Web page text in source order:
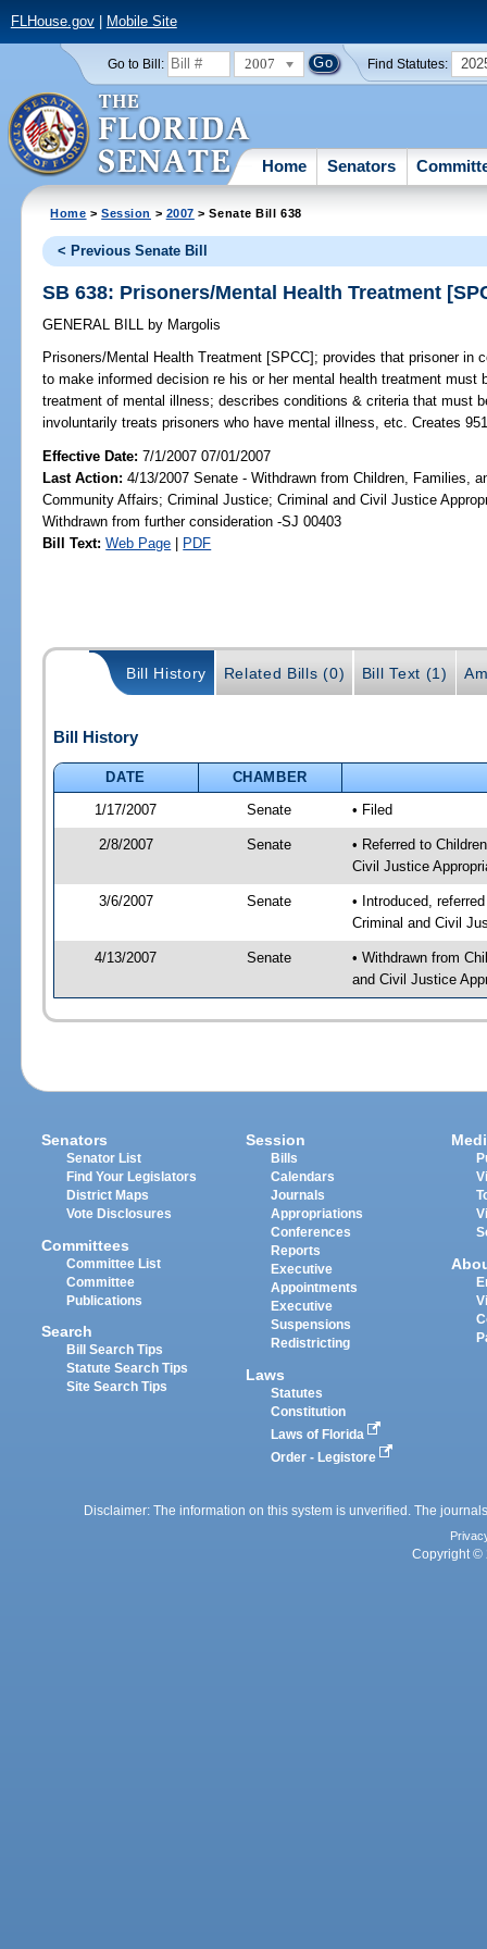
FLHouse.gov| Mobile Site
Go to Bill: 2007 Find Statutes:
Home Senators
Home >Session > 2007 > Senate Bill 638
< Previous Senate Bill
SB 638: Prisoners/Mental Health Treatment
GENERAL BILL by Margolis
Prisoners/Mental Health Treatment [SPCC]; provides that prisoner in
to make informed decision re his or her mental health treatment
treatment of mental illness; describes conditions & criteria that must
involuntarily treats prisoners who have mental illness, etc. Creates
Effective Date:7/1/2007 07/01/2007
Last Action: 4/13/2007 Senate - Withdrawn from Children, Families,
Community Affairs; Criminal Justice; Criminal and Civil Justice
Withdrawn from further consideration -SJ 00403
Bill Text: Web Page | PDF
Bill History Related Bills (0) Bill Text (1)
Bill History
DATE
CHAMBER
1/17/2007
Senate • Filed
2/8/2007 Senate
• Referred to
Civil Justice
3/6/2007 Senate
• Introduced,
Criminal and Civil
4/13/2007 Senate
• Withdrawn from
and Civil Justice
Senators
Senator List
Find Your Legislators
District Maps
Vote Disclosures
Committees
Committee List
Committee
Publications
Search
Bill Search Tips
Statute Search Tips
Site Search Tips
Session
Bills
Calendars
Journals
Appropriations
Conferences
Reports
Executive
Appointments
Executive
Suspensions
Redistricting
Laws
Statutes
Constitution
Laws of Florida
Order - Legistore
Disclaimer: The information on this system is unverified. The
Copyright ©